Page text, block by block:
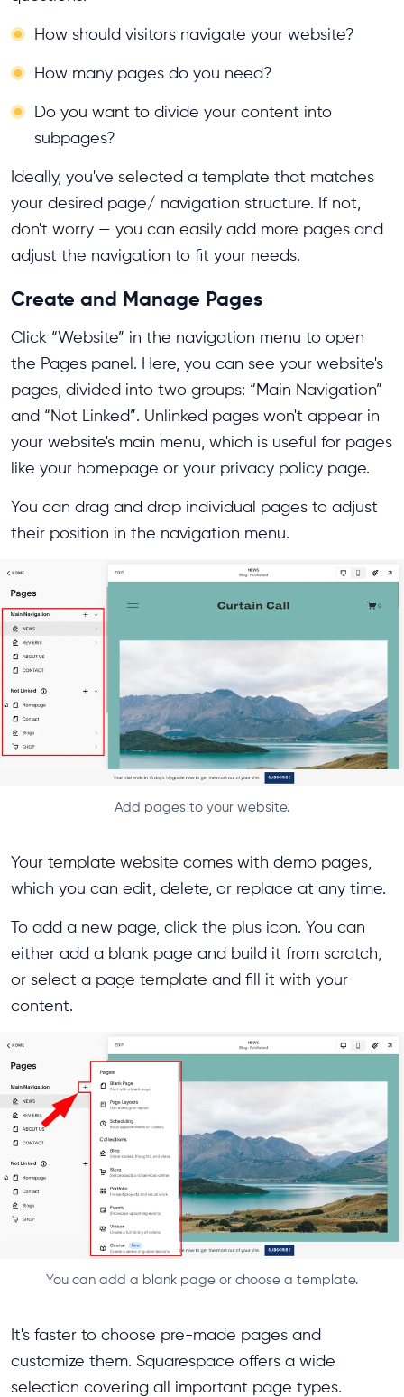
How should visitors navigate your website?
How many pages do you need?
Do you want to divide your content into
subpages?
Ideally, you've selected a template that matches
your desired page/ navigation structure. If not,
don't worry — you can easily add more pages and
adjust the navigation to fit your needs.
Create and Manage Pages
Click “Website” in the navigation menu to open
the Pages panel. Here, you can see your website's
pages, divided into two groups: “Main Navigation”
and “Not Linked”. Unlinked pages won't appear in
your website's main menu, which is useful for pages
like your homepage or your privacy policy page.
You can drag and drop individual pages to adjust
their position in the navigation menu.
Add pages to your website.
Your template website comes with demo pages,
which you can edit, delete, or replace at any time.
To add a new page, click the plus icon. You can
either add a blank page and build it from scratch,
or select a page template and fill it with your
content.
You can add a blank page or choose a template.
It's faster to choose pre-made pages and
customize them. Squarespace offers a wide
selection covering all important page types.